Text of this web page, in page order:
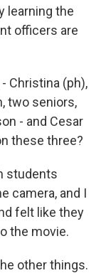
learning the
officers are
Christina (ph),
two seniors,
- and Cesar
these three?
students
camera, and I
felt like they
the movie.
other things.